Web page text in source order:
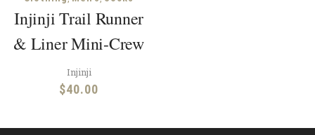
Injinji Trail Runner
& Liner Mini-Crew
Injinji
$40.00